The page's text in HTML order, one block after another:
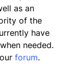
as an
of the
have
needed.
forum.